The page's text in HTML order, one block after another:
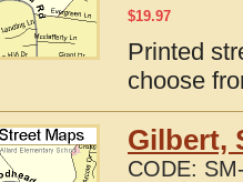
$19.97
Printed
choose
Gilbert,
CODE: